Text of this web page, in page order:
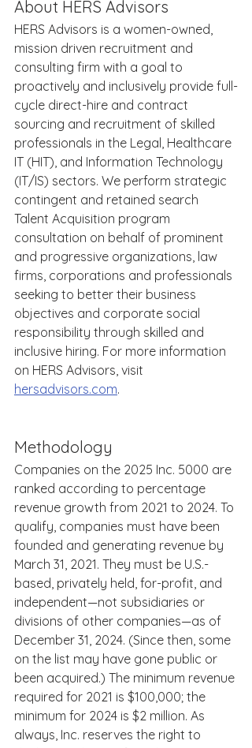
About HERS Advisors
HERS Advisors is a women-owned,
mission driven recruitment and
consulting firm with a goal to
proactively and inclusively provide full-
cycle direct-hire and contract
sourcing and recruitment of skilled
professionals in the Legal, Healthcare
IT (HIT), and Information Technology
(IT/IS) sectors. We perform strategic
contingent and retained search
Talent Acquisition program
consultation on behalf of prominent
and progressive organizations, law
firms, corporations and professionals
seeking to better their business
objectives and corporate social
responsibility through skilled and
inclusive hiring. For more information
on HERS Advisors, visit
hersadvisors.com.
Methodology
Companies on the 2025 Inc. 5000 are
ranked according to percentage
revenue growth from 2021 to 2024. To
qualify, companies must have been
founded and generating revenue by
March 31, 2021. They must be U.S.-
based, privately held, for-profit, and
independent—not subsidiaries or
divisions of other companies—as of
December 31, 2024. (Since then, some
on the list may have gone public or
been acquired.) The minimum revenue
required for 2021 is $100,000; the
minimum for 2024 is $2 million. As
always, Inc. reserves the right to